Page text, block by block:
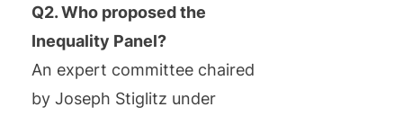
Q2. Who proposed the
Inequality Panel?
An expert committee chaired
by Joseph Stiglitz under